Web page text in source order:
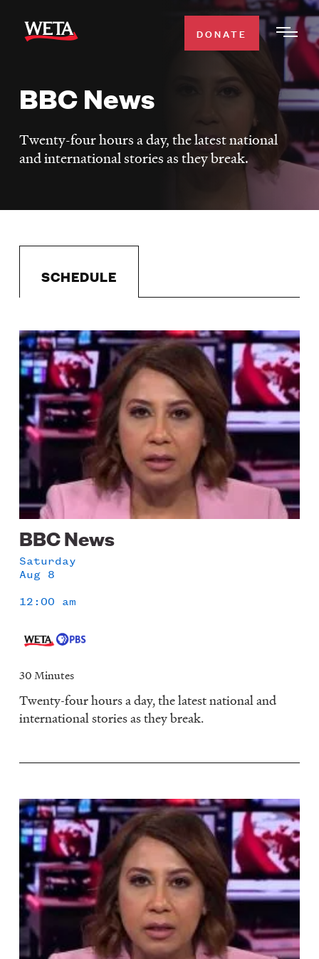
main
WATCH
TV SCHEDULE
Search
DONATE
DONATE
BBC News
Twenty-four hours a day, the latest national
and international stories as they break.
SCHEDULE
Schedule
Image
BBC News
Saturday
Aug 8
12:00 am
30 Minutes
Twenty-four hours a day, the latest national and
international stories as they break.
Image